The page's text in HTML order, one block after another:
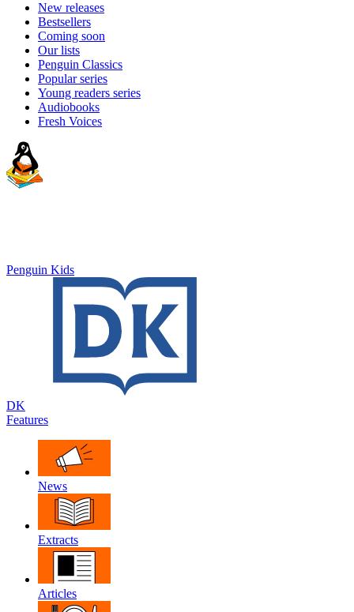
New releases
Bestsellers
Coming soon
Our lists
Penguin Classics
Popular series
Young readers series
Audiobooks
Fresh Voices
Penguin Kids
DK
Features
News
Extracts
Articles